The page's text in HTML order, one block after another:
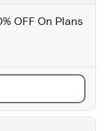
OFF On Plans